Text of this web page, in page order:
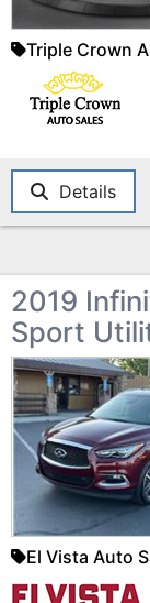
Triple Crown
Details
2019
Sport
El Vista Auto